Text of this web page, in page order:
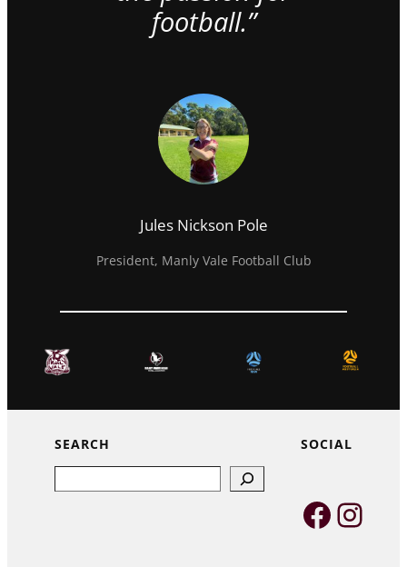
football.”
Jules Nickson Pole
President, Manly Vale Football Club
SEARCH SOCIAL